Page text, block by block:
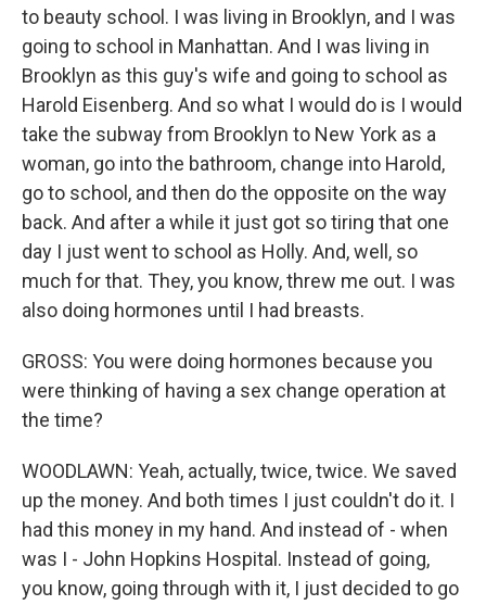
to beauty school. I was living in Brooklyn, and I was
going to school in Manhattan. And I was living in
Brooklyn as this guy's wife and going to school as
Harold Eisenberg. And so what I would do is I would
take the subway from Brooklyn to New York as a
woman, go into the bathroom, change into Harold,
go to school, and then do the opposite on the way
back. And after a while it just got so tiring that one
day I just went to school as Holly. And, well, so
much for that. They, you know, threw me out. I was
also doing hormones until I had breasts.
GROSS: You were doing hormones because you
were thinking of having a sex change operation at
the time?
WOODLAWN: Yeah, actually, twice, twice. We saved
up the money. And both times I just couldn't do it. I
had this money in my hand. And instead of - when
was I - John Hopkins Hospital. Instead of going,
you know, going through with it, I just decided to go